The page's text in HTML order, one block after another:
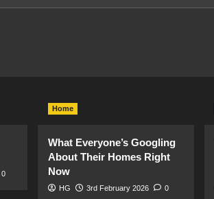
0
Home
What Everyone’s Googling
About Their Homes Right
Now
HG 3rd February 2026 0